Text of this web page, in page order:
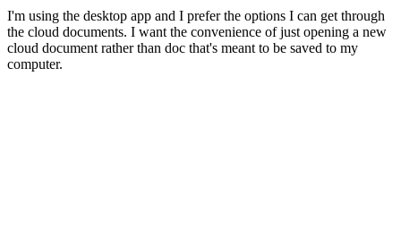
I'm using the desktop app and I prefer the options I can get through
the cloud documents. I want the convenience of just opening a new
cloud document rather than doc that's meant to be saved to my
computer.